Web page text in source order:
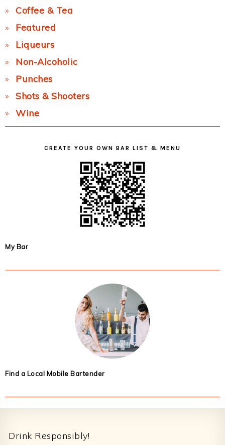
Coffee & Tea
Featured
Liqueurs
Non-Alcoholic
Punches
Shots & Shooters
Wine
CREATE YOUR OWN BAR LIST & MENU
My Bar
Find a Local Mobile Bartender
Drink Responsibly!